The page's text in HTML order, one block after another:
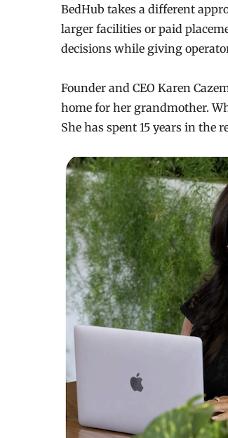
BedHub takes a different
larger facilities or paid
decisions while giving
Founder and CEO Karen
home for her grandmother.
She has spent 15 years in the